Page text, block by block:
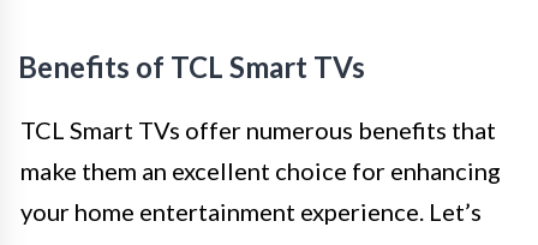
Benefits of TCL Smart TVs
TCL Smart TVs offer numerous benefits that
make them an excellent choice for enhancing
your home entertainment experience. Let’s